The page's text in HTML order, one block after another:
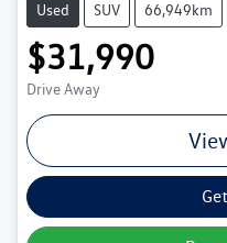
Used SUV 66,949km
$31,990
Drive Away